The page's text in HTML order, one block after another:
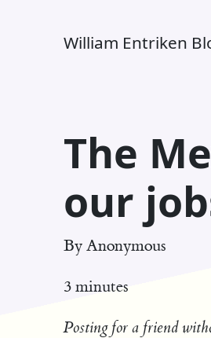
William Entriken
The
our
By Anonymous
3 minutes
Posting for a friend